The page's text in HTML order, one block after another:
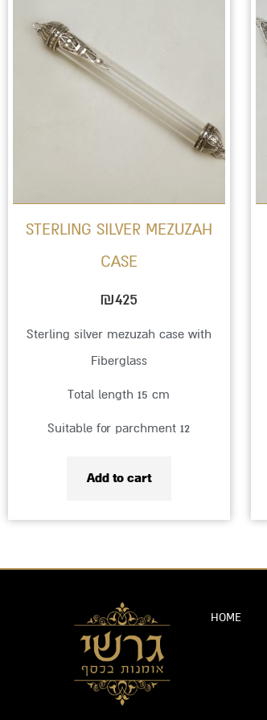
STERLING SILVER MEZUZAH
CASE
₪425
Sterling silver mezuzah case with
Fiberglass
Total length 15 cm
Suitable for parchment 12
Add to cart
HOME